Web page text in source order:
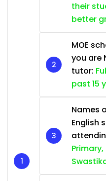
their
better
MOE
you are
tutor:
past 15
Names
English